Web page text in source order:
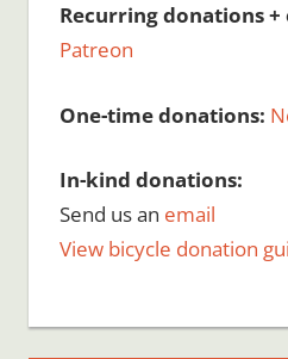
Recurring donations
Patreon
One-time donations:
In-kind donations:
Send us an email
View bicycle donation